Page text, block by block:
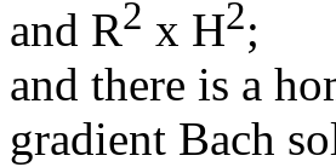
and R2 x H2;
and there is a
gradient Bach